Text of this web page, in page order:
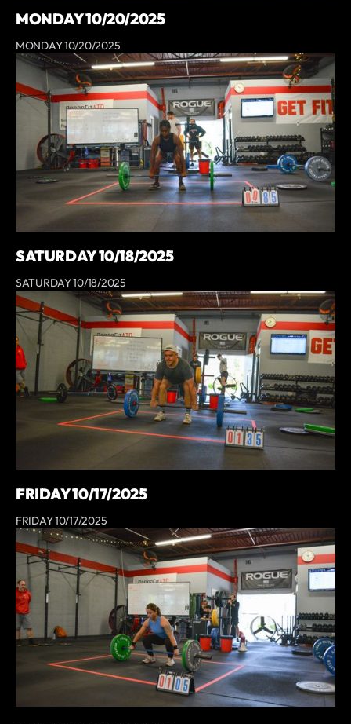
MONDAY 10/20/2025
MONDAY 10/20/2025
SATURDAY 10/18/2025
SATURDAY 10/18/2025
FRIDAY 10/17/2025
FRIDAY 10/17/2025